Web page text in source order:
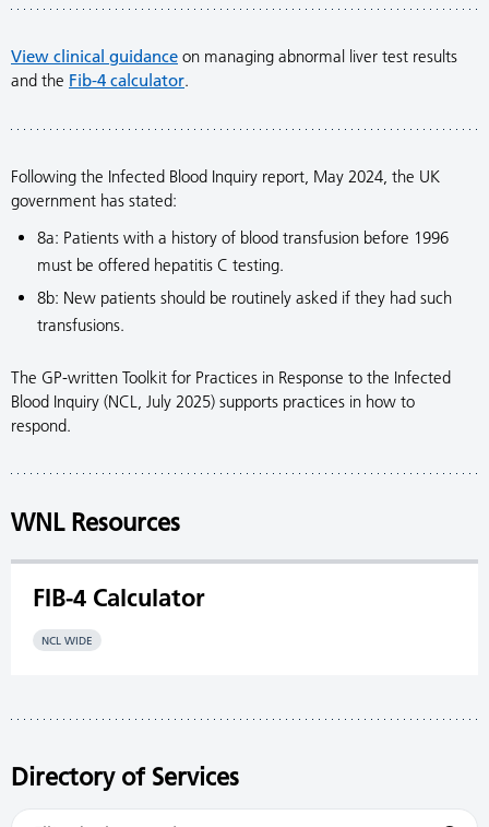
View clinical guidance on managing abnormal liver test results
and the Fib-4 calculator.
Following the Infected Blood Inquiry report, May 2024, the UK
government has stated:
8a: Patients with a history of blood transfusion before 1996
must be offered hepatitis C testing.
8b: New patients should be routinely asked if they had such
transfusions.
The GP-written Toolkit for Practices in Response to the Infected
Blood Inquiry (NCL, July 2025) supports practices in how to
respond.
WNL Resources
FIB-4 Calculator
NCL WIDE
Directory of Services